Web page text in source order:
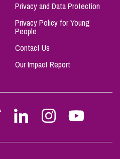
Privacy and Data Protection
Privacy Policy for Young
People
Contact Us
Our Impact Report
Follow
Stephen
on
Follow
Stephen
on
Follow
Stephen
on
Follow
Stephen
on